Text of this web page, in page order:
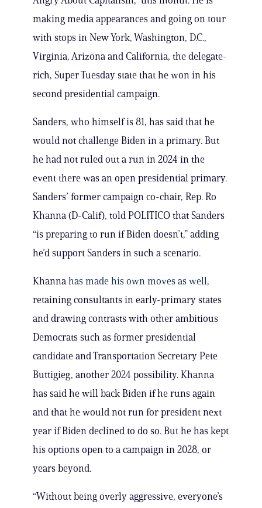
making media appearances and going on tour
with stops in New York, Washington, D.C.,
Virginia, Arizona and California, the delegate-
rich, Super Tuesday state that he won in his
second presidential campaign.
Sanders, who himself is 81, has said that he
would not challenge Biden in a primary. But
he had not ruled out a run in 2024 in the
event there was an open presidential primary.
Sanders’ former campaign co-chair, Rep. Ro
Khanna (D-Calif), told POLITICO that Sanders
“is preparing to run if Biden doesn’t,” adding
he’d support Sanders in such a scenario.
Khanna has made his own moves as well,
retaining consultants in early-primary states
and drawing contrasts with other ambitious
Democrats such as former presidential
candidate and Transportation Secretary Pete
Buttigieg, another 2024 possibility. Khanna
has said he will back Biden if he runs again
and that he would not run for president next
year if Biden declined to do so. But he has kept
his options open to a campaign in 2028, or
years beyond.
“Without being overly aggressive, everyone’s